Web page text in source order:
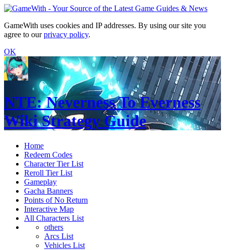
GameWith uses cookies and IP addresses. By using our site you
agree to ourprivacy policy.
OK
NTE: Neverness To Everness
Wiki Strategy Guide
Home
Redeem Codes
Character Tier List
Reroll Tier List
Gameplay
Gacha Banners
Points of No Return
Interactive Map
All Characters List
others
Arcs List
Vehicles List